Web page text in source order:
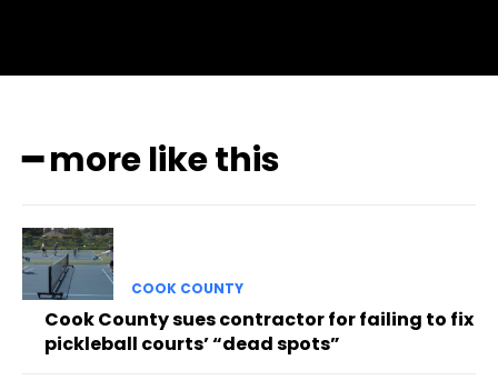
━ more like this
COOK COUNTY
Cook County sues contractor for failing to fix
pickleball courts’ “dead spots”